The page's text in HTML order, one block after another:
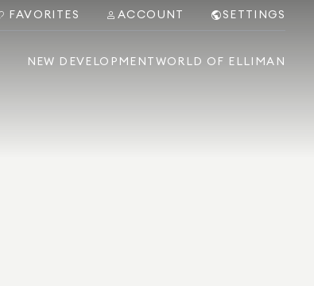
FAVORITES ACCOUNT SETTINGS
NEW DEVELOPMENT WORLD OF ELLIMAN